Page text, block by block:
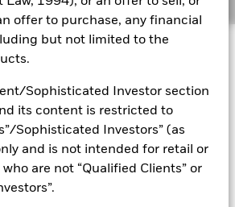
offer to purchase, any financial
but not limited to the
Sophisticated Investor section
its content is restricted to
Sophisticated Investors” (as
and is not intended for retail or
are not “Qualified Clients” or
of capital growth and income on the
consistent with the principles of
Fund invests globally at least 70% of
income securities. These include
instruments (i.e. debt securities
The Fund’s total assets will be